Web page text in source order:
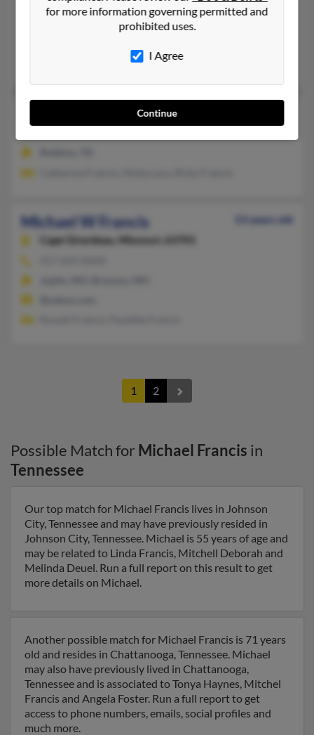
417-890-XXXX
Alpharetta, GA, Springfield, MO
F Francis, Elizabeth Francis, Florence Francis
Michael S Francis
Michael W Francis
53 years old
Cape Girardeau,
Missouri, 63701
1 2
Possible Match for Michael Francis in
Tennessee
Our top match for Michael Francis lives in Johnson
City, Tennessee and may have previously resided in
Johnson City, Tennessee. Michael is 55 years of age and
may be related to Linda Francis, Mitchell Deborah and
Melinda Deuel. Run a full report on this result to get
more details on Michael.
Another possible match for Michael Francis is 71 years
old and resides in Chattanooga, Tennessee. Michael
may also have previously lived in Chattanooga,
Tennessee and is associated to Tonya Haynes, Mitchel
Francis and Angela Foster. Run a full report to get
access to phone numbers, emails, social profiles and
much more.
for more information governing permitted and
prohibited uses.
I Agree
Continue